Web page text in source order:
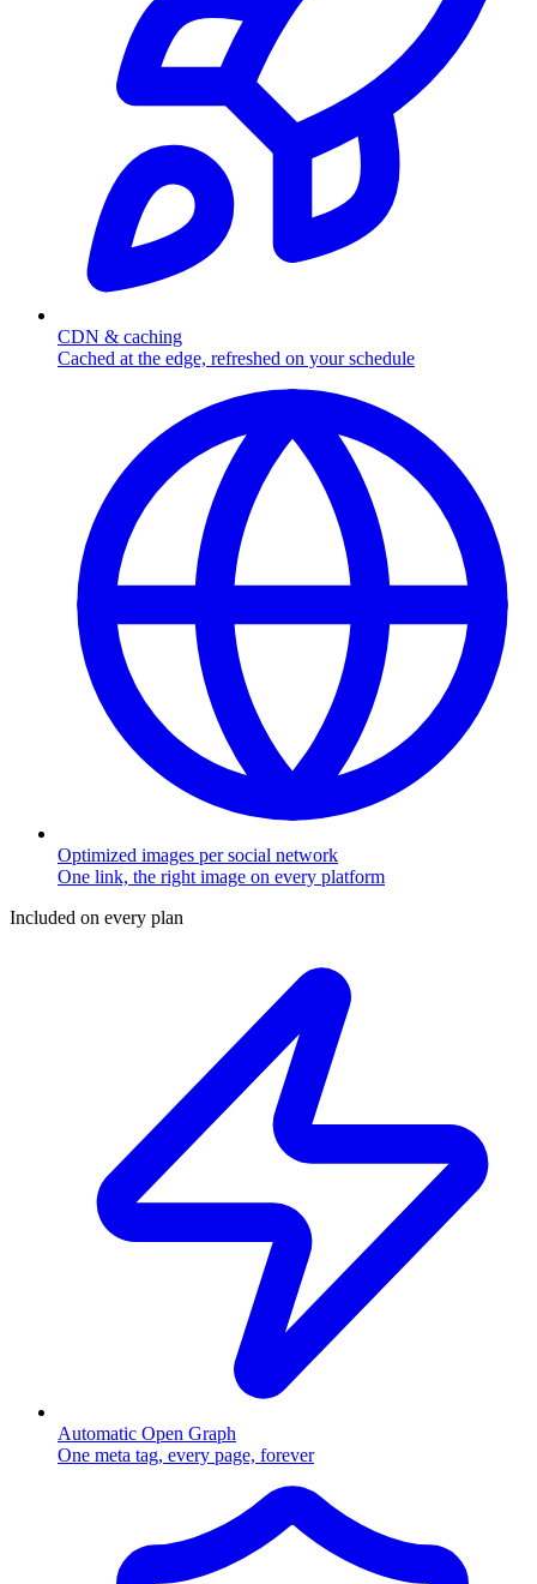
CDN & caching
Cached at the edge, refreshed on your schedule
Optimized images per social network
One link, the right image on every platform
Included on every plan
Automatic Open Graph
One meta tag, every page, forever